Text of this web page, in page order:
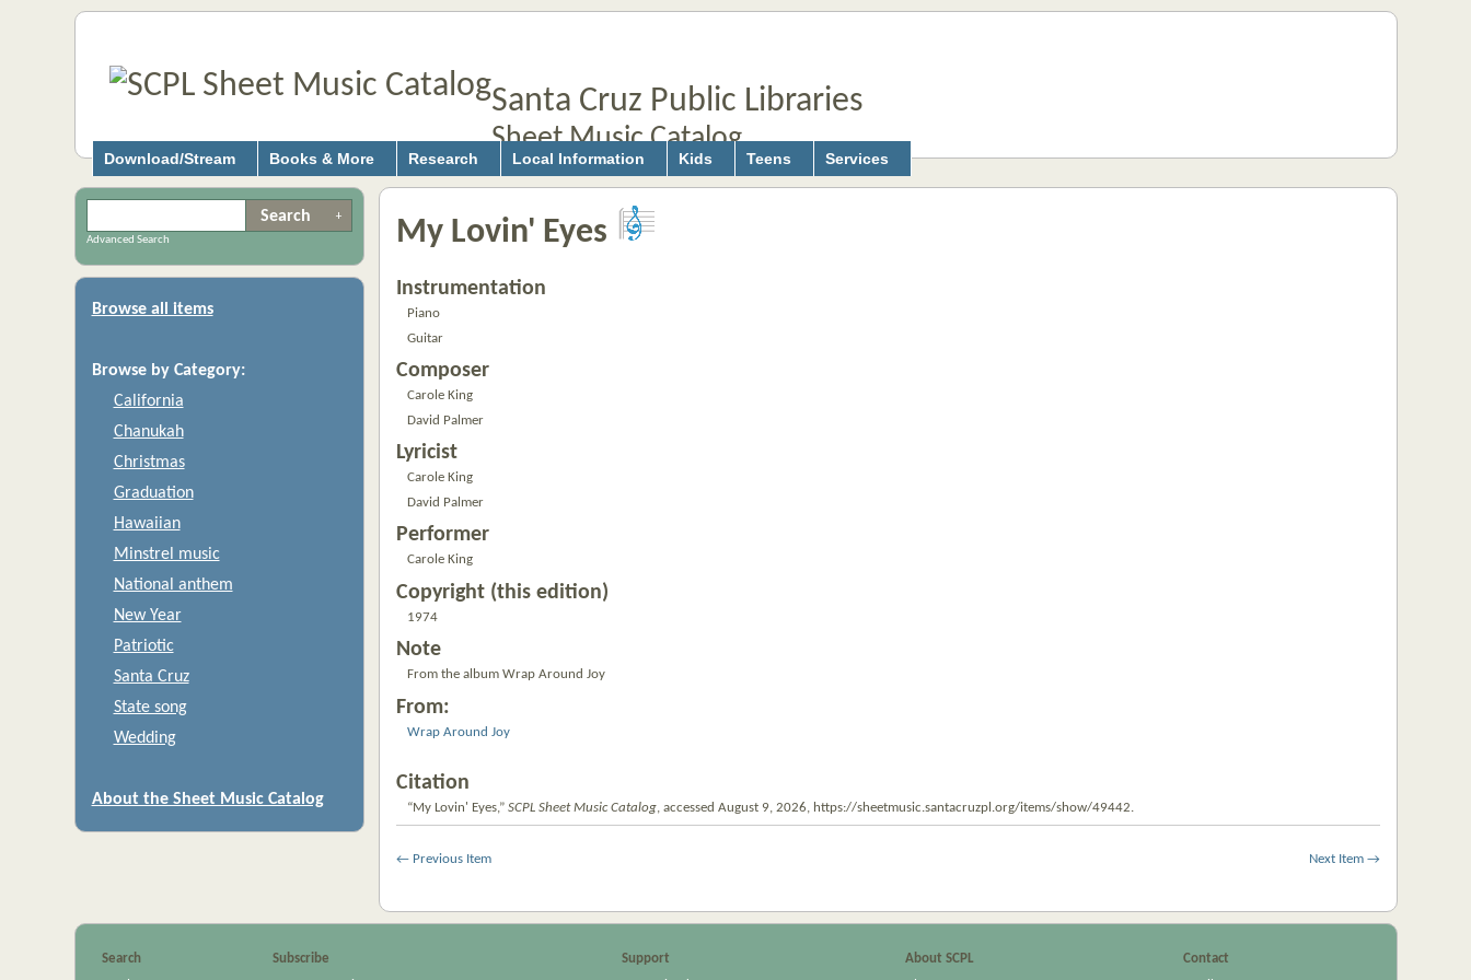
Santa Cruz Public Libraries
Sheet Music Catalog
Download/Stream Books & More Research Local Information Kids Teens Services
Advanced Search
Browse all items
Browse by Category:
California
Chanukah
Christmas
Graduation
Hawaiian
Minstrel music
National anthem
New Year
Patriotic
Santa Cruz
State song
Wedding
About the Sheet Music Catalog
My Lovin' Eyes
Instrumentation
Piano
Guitar
Composer
Carole King
David Palmer
Lyricist
Carole King
David Palmer
Performer
Carole King
Copyright (this edition)
1974
Note
From the album Wrap Around Joy
From:
Wrap Around Joy
Citation
“My Lovin' Eyes,” SCPL Sheet Music Catalog, accessed August 9, 2026, https://sheetmusic.santacruzpl.org/items/show/49442.
← Previous Item Next Item →
Search Subscribe Support About SCPL
Contact